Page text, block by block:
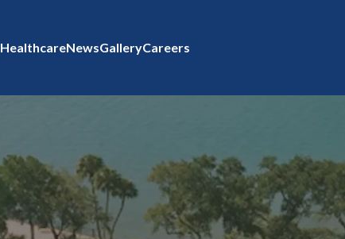
HealthcareNewsGalleryCareers